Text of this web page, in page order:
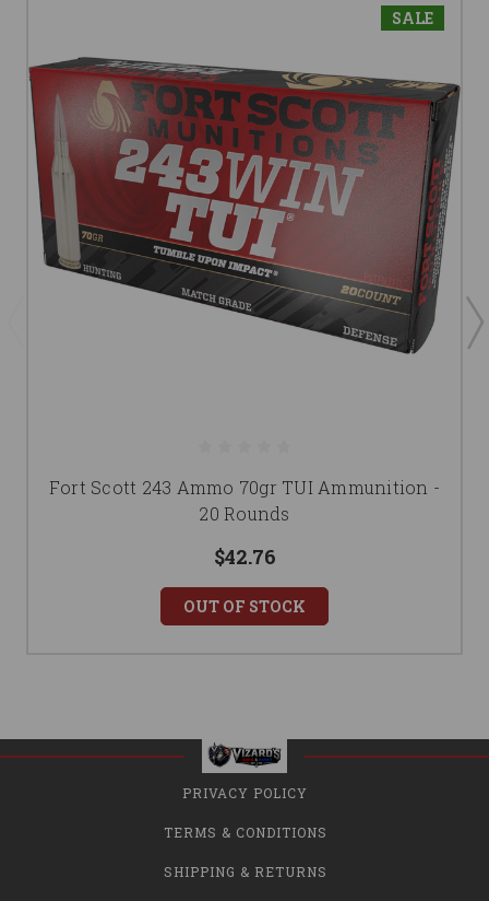
SALE
Fort Scott 243 Ammo 70gr TUI Ammunition -
20 Rounds
$42.76
OUT OF STOCK
PRIVACY POLICY
TERMS & CONDITIONS
SHIPPING & RETURNS